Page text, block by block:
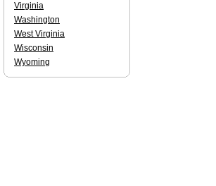
Virginia
Washington
West Virginia
Wisconsin
Wyoming